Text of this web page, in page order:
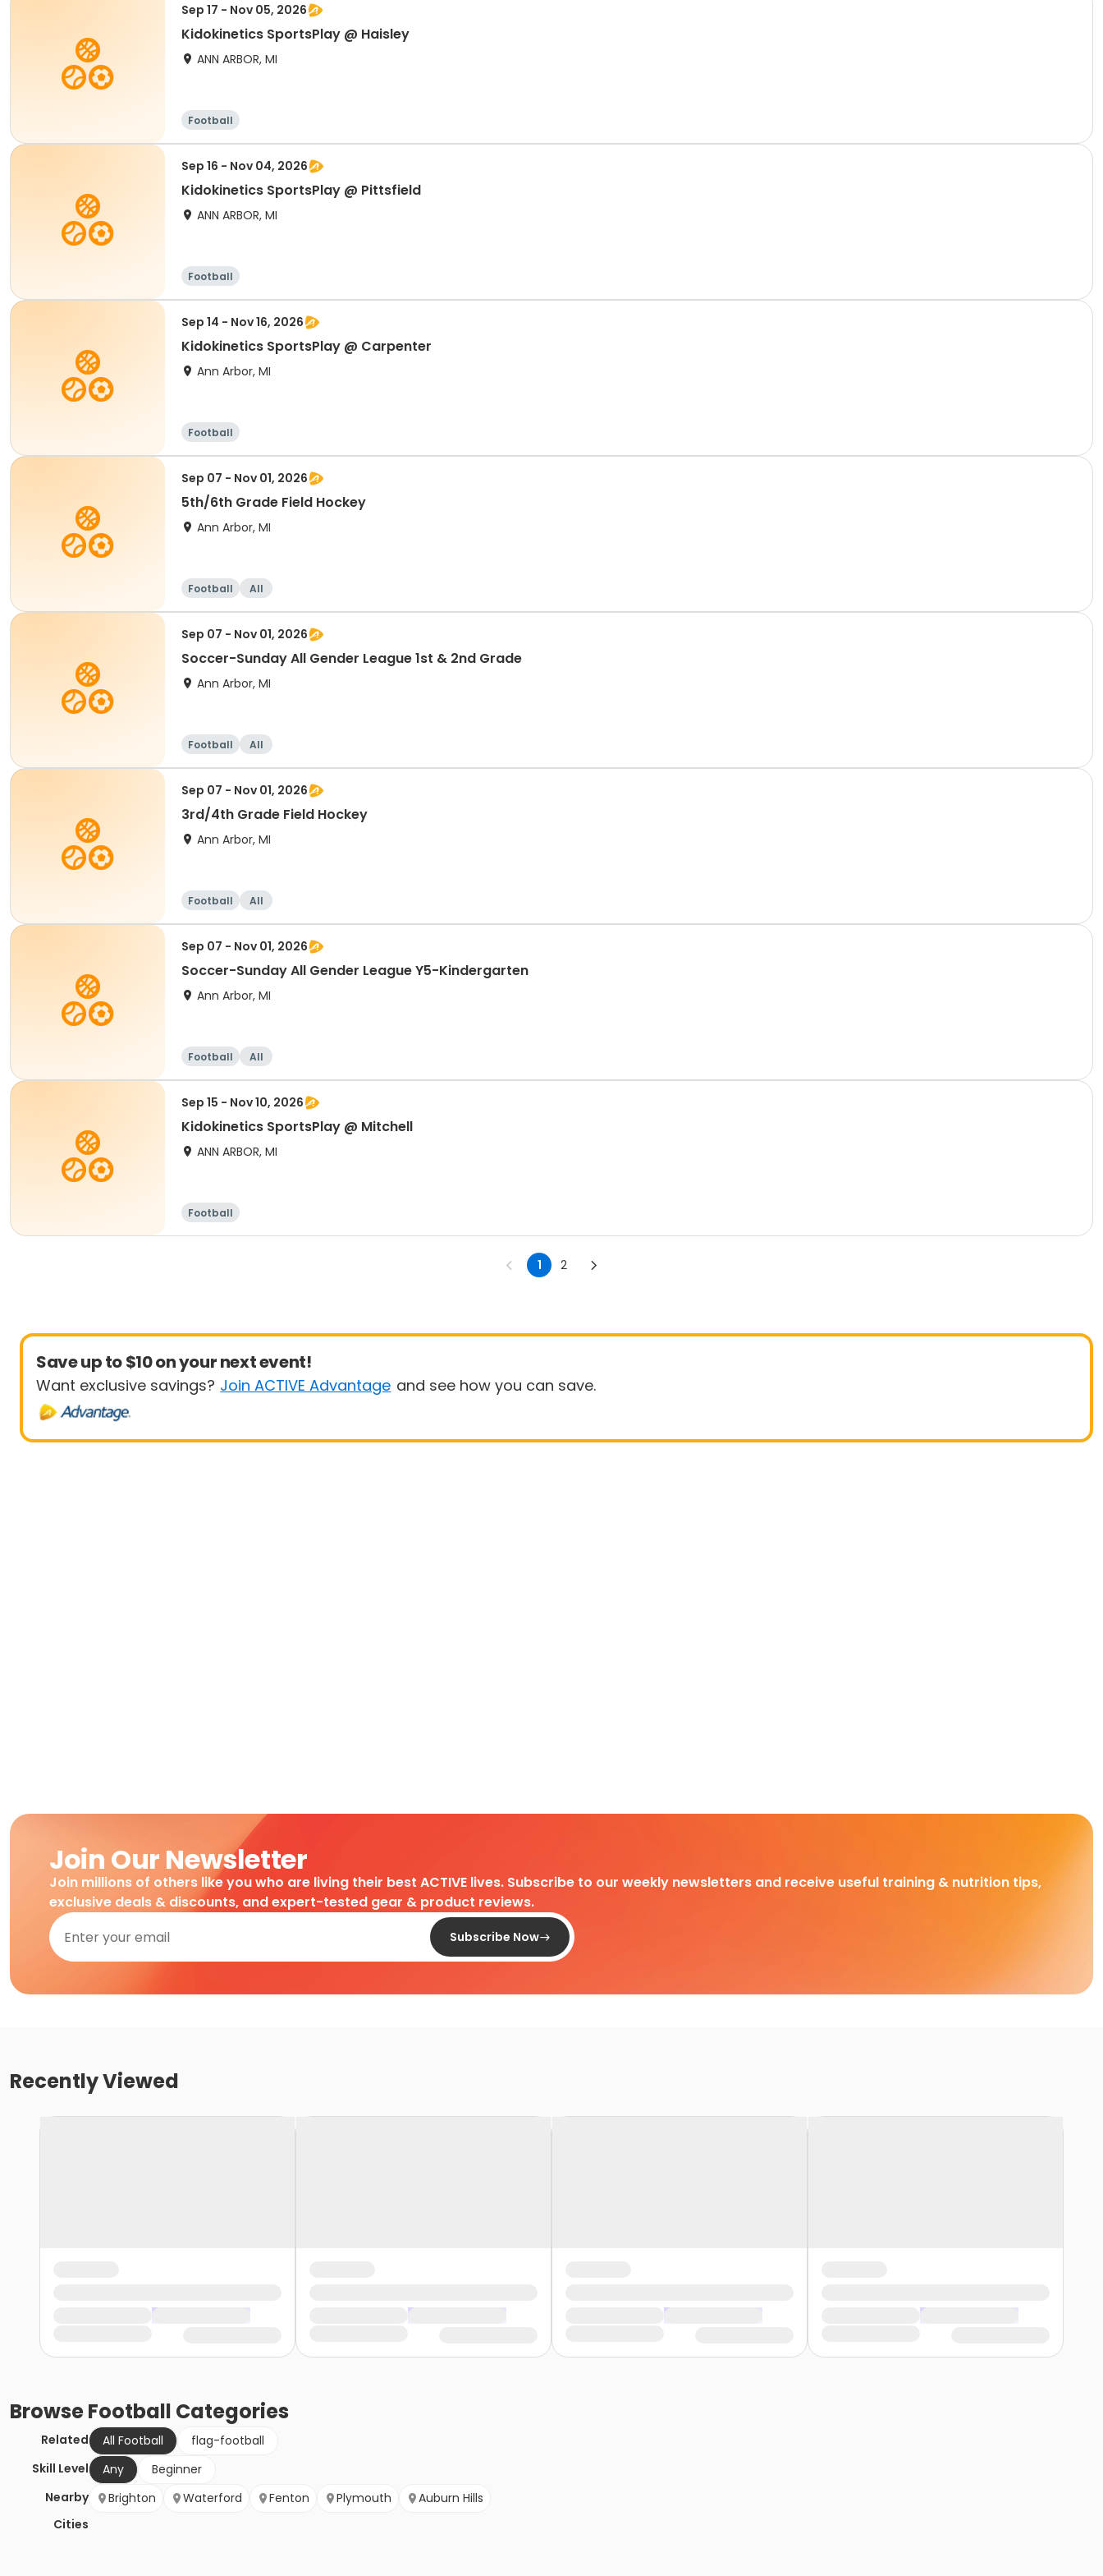
Sep 17 - Nov 05, 2026
Kidokinetics SportsPlay @ Haisley
ANN ARBOR, MI
Football
Sep 16 - Nov 04, 2026
Kidokinetics SportsPlay @ Pittsfield
ANN ARBOR, MI
Football
Sep 14 - Nov 16, 2026
Kidokinetics SportsPlay @ Carpenter
Ann Arbor, MI
Football
Sep 07 - Nov 01, 2026
5th/6th Grade Field Hockey
Ann Arbor, MI
Football All
Sep 07 - Nov 01, 2026
Soccer-Sunday All Gender League 1st & 2nd Grade
Ann Arbor, MI
Football All
Sep 07 - Nov 01, 2026
3rd/4th Grade Field Hockey
Ann Arbor, MI
Football All
Sep 07 - Nov 01, 2026
Soccer-Sunday All Gender League Y5-Kindergarten
Ann Arbor, MI
Football All
Sep 15 - Nov 10, 2026
Kidokinetics SportsPlay @ Mitchell
ANN ARBOR, MI
Football
1 2
Save up to $10 on your next event!
Want exclusive savings? Join ACTIVE Advantage and see how you can save.
Join Our Newsletter
Join millions of others like you who are living their best ACTIVE lives. Subscribe to our weekly newsletters and receive useful training & nutrition tips,
exclusive deals & discounts, and expert-tested gear & product reviews.
Subscribe Now
Recently Viewed
BrowseFootball Categories
Related All Football
flag-football
Skill Level
Any
Beginner
Nearby
Cities
Brighton Waterford Fenton Plymouth Auburn Hills